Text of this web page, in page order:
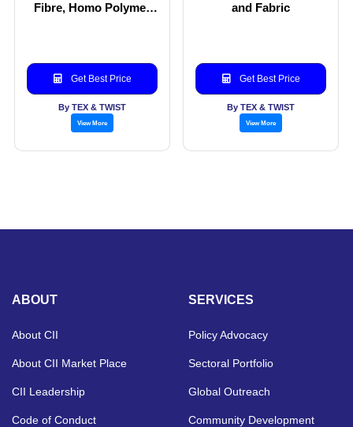
Fibre, Homo Polymer
fabric, Aramid Pulp,
Coated Yarns for Optic
F
Get Best Price
By TEX & TWIST
View More
and Fabric
Get Best Price
By TEX & TWIST
View More
ABOUT
About CII
About CII Market Place
CII Leadership
Code of Conduct
SERVICES
Policy Advocacy
Sectoral Portfolio
Global Outreach
Community Development